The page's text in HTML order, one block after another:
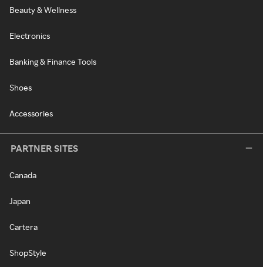
Beauty & Wellness
Electronics
Banking & Finance Tools
Shoes
Accessories
PARTNER SITES
Canada
Japan
Cartera
ShopStyle